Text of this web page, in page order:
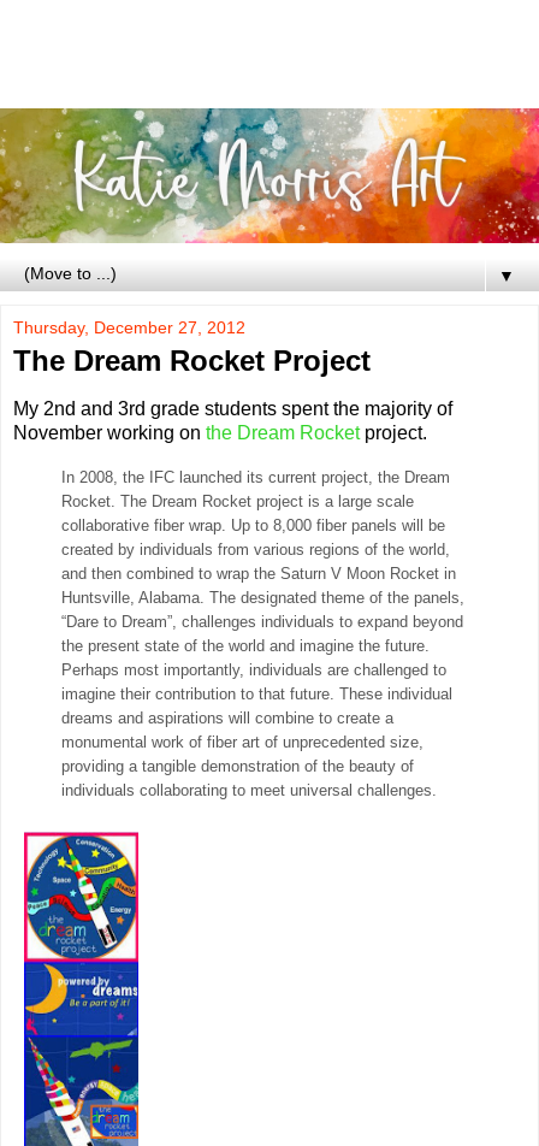
▼
Thursday, December 27, 2012
The Dream Rocket Project
My 2nd and 3rd grade students spent the majority of
November working on the Dream Rocketproject.
In 2008, the IFC launched its current project, the Dream
Rocket. The Dream Rocket project is a large scale
collaborative fiber wrap. Up to 8,000 fiber panels will be
created by individuals from various regions of the world,
and then combined to wrap the Saturn V Moon Rocket in
Huntsville, Alabama. The designated theme of the panels,
“Dare to Dream”, challenges individuals to expand beyond
the present state of the world and imagine the future.
Perhaps most importantly, individuals are challenged to
imagine their contribution to that future. These individual
dreams and aspirations will combine to create a
monumental work of fiber art of unprecedented size,
providing a tangible demonstration of the beauty of
individuals collaborating to meet universal challenges.